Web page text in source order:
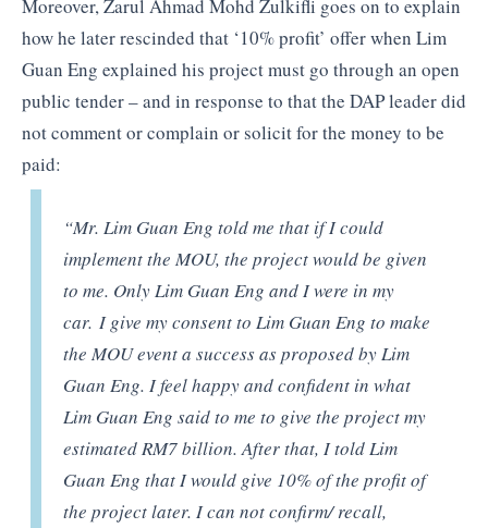
Moreover, Zarul Ahmad Mohd Zulkifli goes on to explain
how he later rescinded that ‘10% profit’ offer when Lim
Guan Eng explained his project must go through an open
public tender – and in response to that the DAP leader did
not comment or complain or solicit for the money to be
paid:
“Mr. Lim Guan Eng told me that if I could
implement the MOU, the project would be given
to me. Only Lim Guan Eng and I were in my
car.I give my consent to Lim Guan Eng to make
the MOU event a success as proposed by Lim
Guan Eng. I feel happy and confident in what
Lim Guan Eng said to me to give the project my
estimated RM7 billion. After that, I told Lim
Guan Eng that I would give 10% of the profit of
the project later. I can not confirm/ recall,